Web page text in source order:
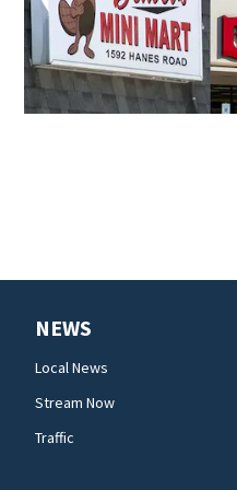
NEWS
Local News
Stream Now
Traffic